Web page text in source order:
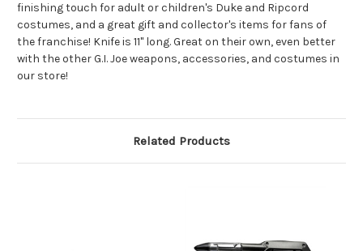
finishing touch for adult or children's Duke and Ripcord
costumes, and a great gift and collector's items for fans of
the franchise! Knife is 11" long. Great on their own, even better
with the other G.I. Joe weapons, accessories, and costumes in
our store!
Related Products